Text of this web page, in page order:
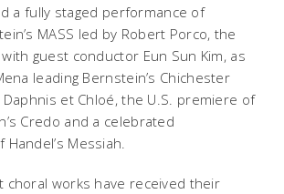
a fully staged performance of
MASS led by Robert Porco, the
guest conductor Eun Sun Kim, as
leading Bernstein’s Chichester
Daphnis et Chloé, the U.S. premiere of
Credo and a celebrated
Messiah.
choral works have received their